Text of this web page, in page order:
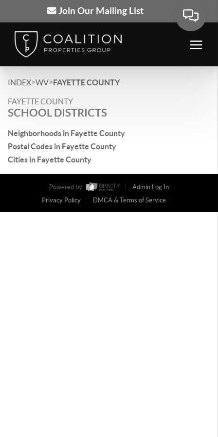
Join Our Mailing List
INDEX>WV>FAYETTE COUNTY
FAYETTE COUNTY
SCHOOL DISTRICTS
Neighborhoods in Fayette County
Postal Codes in Fayette County
Cities in Fayette County
Powered by
Admin Log In
Privacy Policy
DMCA & Terms of Service